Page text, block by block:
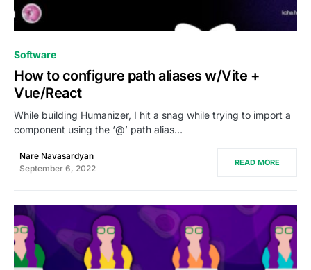
Software
How to configure path aliases w/Vite +
Vue/React
While building Humanizer, I hit a snag while trying to import a
component using the ‘@’ path alias…
Nare Navasardyan
September 6, 2022
READ MORE